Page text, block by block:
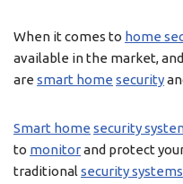
When it comes to home
available in the market,
are smart home security
Smart home security
to monitorand protect
traditional security systems